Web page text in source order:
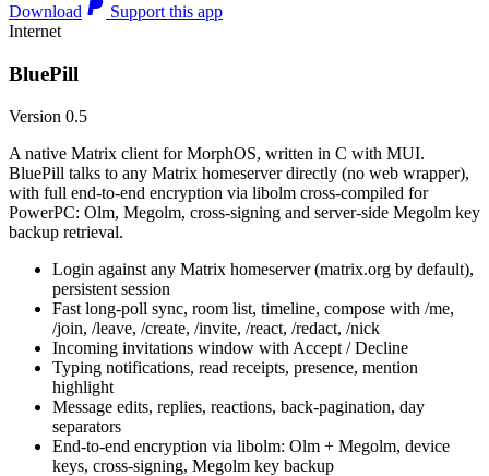
Download
Support this app
Internet
BluePill
Version 0.5
A native Matrix client for MorphOS, written in C with MUI.
BluePill talks to any Matrix homeserver directly (no web wrapper),
with full end-to-end encryption via libolm cross-compiled for
PowerPC: Olm, Megolm, cross-signing and server-side Megolm key
backup retrieval.
Login against any Matrix homeserver (matrix.org by default),
persistent session
Fast long-poll sync, room list, timeline, compose with /me,
/join, /leave, /create, /invite, /react, /redact, /nick
Incoming invitations window with Accept / Decline
Typing notifications, read receipts, presence, mention
highlight
Message edits, replies, reactions, back-pagination, day
separators
End-to-end encryption via libolm: Olm + Megolm, device
keys, cross-signing, Megolm key backup